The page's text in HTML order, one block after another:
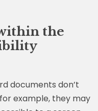
the
documents don’t
example, they may